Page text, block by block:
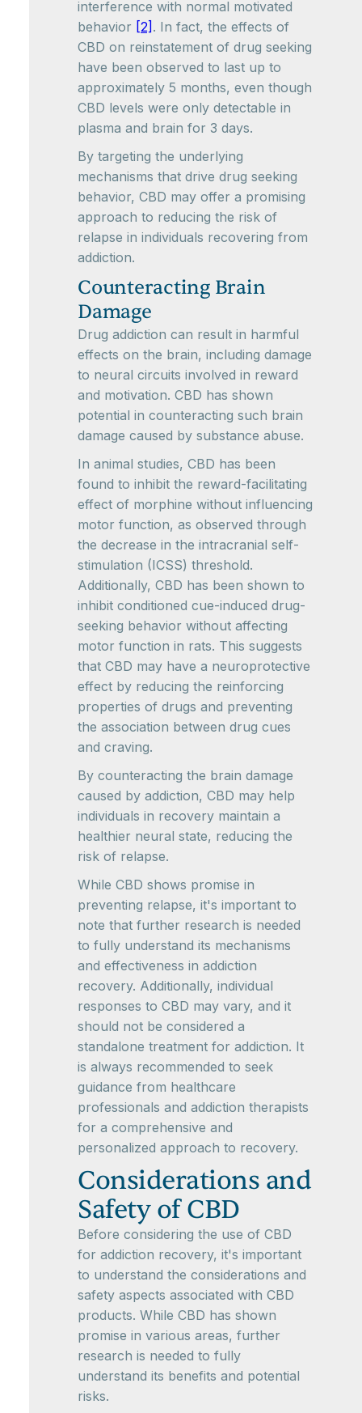
interference with normal motivated
behavior [2] . In fact, the effects of
CBD on reinstatement of drug seeking
have been observed to last up to
approximately 5 months, even though
CBD levels were only detectable in
plasma and brain for 3 days.
By targeting the underlying
mechanisms that drive drug seeking
behavior, CBD may offer a promising
approach to reducing the risk of
relapse in individuals recovering from
addiction.
Counteracting Brain
Damage
Drug addiction can result in harmful
effects on the brain, including damage
to neural circuits involved in reward
and motivation. CBD has shown
potential in counteracting such brain
damage caused by substance abuse.
In animal studies, CBD has been
found to inhibit the reward-facilitating
effect of morphine without influencing
motor function, as observed through
the decrease in the intracranial self-
stimulation (ICSS) threshold.
Additionally, CBD has been shown to
inhibit conditioned cue-induced drug-
seeking behavior without affecting
motor function in rats. This suggests
that CBD may have a neuroprotective
effect by reducing the reinforcing
properties of drugs and preventing
the association between drug cues
and craving.
By counteracting the brain damage
caused by addiction, CBD may help
individuals in recovery maintain a
healthier neural state, reducing the
risk of relapse.
While CBD shows promise in
preventing relapse, it's important to
note that further research is needed
to fully understand its mechanisms
and effectiveness in addiction
recovery. Additionally, individual
responses to CBD may vary, and it
should not be considered a
standalone treatment for addiction. It
is always recommended to seek
guidance from healthcare
professionals and addiction therapists
for a comprehensive and
personalized approach to recovery.
Considerations and
Safety of CBD
Before considering the use of CBD
for addiction recovery, it's important
to understand the considerations and
safety aspects associated with CBD
products. While CBD has shown
promise in various areas, further
research is needed to fully
understand its benefits and potential
risks.